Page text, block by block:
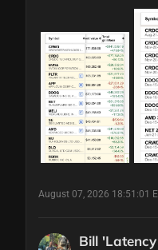
August 07, 2026 18:51:01
Bill